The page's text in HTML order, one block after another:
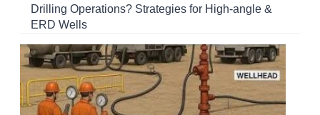
Drilling Operations? Strategies for High-angle &
ERD Wells